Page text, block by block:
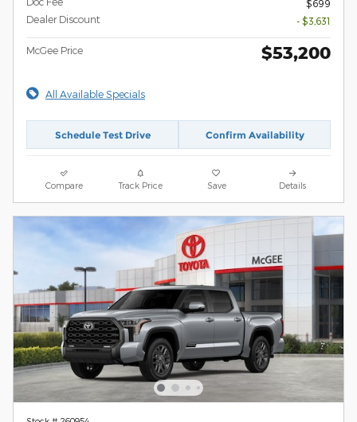
$699
Dealer Discount
- $3,631
McGee Price $53,200
All Available Specials
Schedule Test Drive Confirm Availability
Compare Track Price Save Details